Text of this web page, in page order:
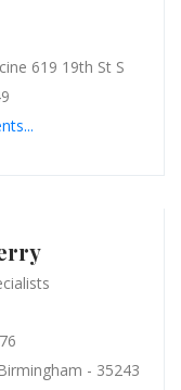
619 19th St S
- 35243